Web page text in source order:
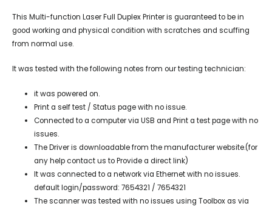
This Multi-function Laser Full Duplex Printer is guaranteed to be in
good working and physical condition with scratches and scuffing
from normal use.
It was tested with the following notes from our testing technician:
it was powered on.
Print a self test / Status page with no issue.
Connected to a computer via USB and Print a test page with no
issues.
The Driver is downloadable from the manufacturer website.(for
any help contact us to Provide a direct link)
It was connected to a network via Ethernet with no issues.
default login/password: 7654321 / 7654321
The scanner was tested with no issues using Toolbox as via